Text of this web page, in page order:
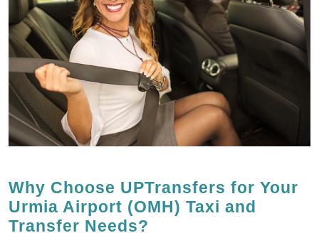
Why Choose UPTransfers for Your
Urmia Airport (OMH) Taxi and
Transfer Needs?